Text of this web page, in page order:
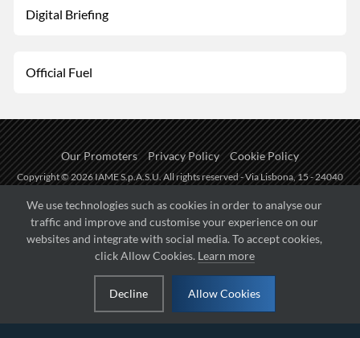
We use technologies such as cookies in order to analyse our
traffic and improve and customise your experience on our
websites and integrate with social media. To accept cookies,
click Allow Cookies. Learn more
Decline Allow Cookies
Digital Briefing
Official Fuel
Our Promoters Privacy Policy Cookie Policy
Copyright © 2026 IAME S.p.A.S.U. All rights reserved - Via Lisbona, 15 - 24040
Fueled by